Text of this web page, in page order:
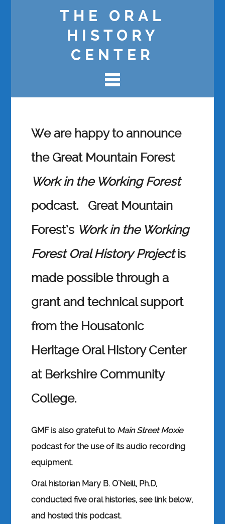
THE ORAL
HISTORY
CENTER
We are happy to announce
the Great Mountain Forest
Work in the Working Forest
podcast. Great Mountain
Forest’s Work in the Working
Forest Oral History Projectis
made possible through a
grant and technical support
from the Housatonic
Heritage Oral History Center
at Berkshire Community
College.
GMF is also grateful to Main Street Moxie
podcast for the use of its audio recording
equipment.
Oral historian Mary B. O’Neill, Ph.D,
conducted five oral histories, see link below,
and hosted this podcast.